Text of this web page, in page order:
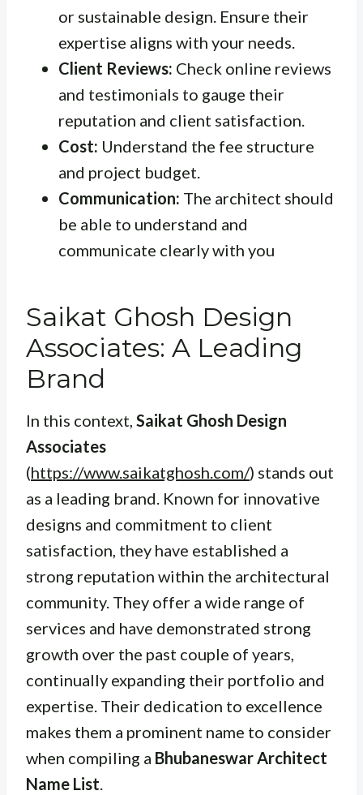
or sustainable design. Ensure their
expertise aligns with your needs.
Client Reviews: Check online reviews
and testimonials to gauge their
reputation and client satisfaction.
Cost: Understand the fee structure
and project budget.
Communication: The architect should
be able to understand and
communicate clearly with you
Saikat Ghosh Design
Associates: A Leading
Brand
In this context, Saikat Ghosh Design
Associates
(https://www.saikatghosh.com/) stands out
as a leading brand. Known for innovative
designs and commitment to client
satisfaction, they have established a
strong reputation within the architectural
community. They offer a wide range of
services and have demonstrated strong
growth over the past couple of years,
continually expanding their portfolio and
expertise. Their dedication to excellence
makes them a prominent name to consider
when compiling a Bhubaneswar Architect
Name List.